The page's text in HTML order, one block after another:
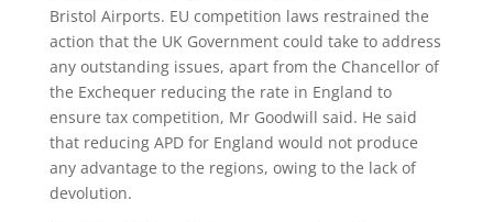
Bristol Airports. EU competition laws restrained the
action that the UK Government could take to address
any outstanding issues, apart from the Chancellor of
the Exchequer reducing the rate in England to
ensure tax competition, Mr Goodwill said. He said
that reducing APD for England would not produce
any advantage to the regions, owing to the lack of
devolution.